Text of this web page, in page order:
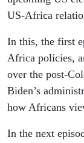
US-Africa
In this, the first
Africa policies,
over the post-
Biden’s
how Africans
In the next